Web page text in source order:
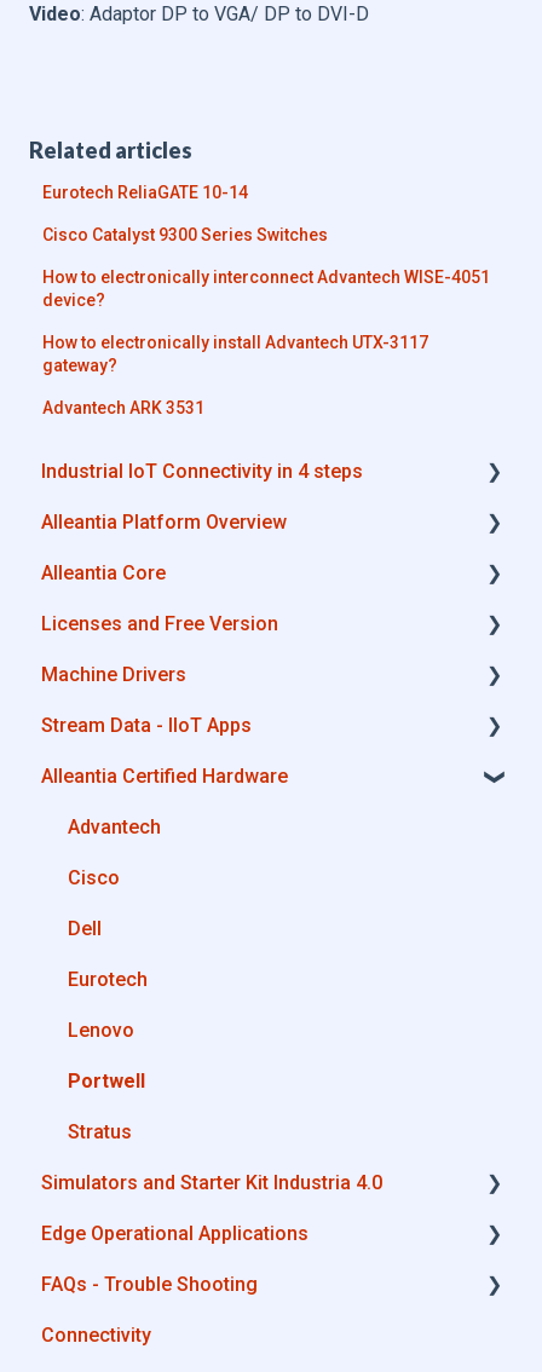
Video: Adaptor DP to VGA/ DP to DVI-D
Related articles
Eurotech ReliaGATE 10-14
Cisco Catalyst 9300 Series Switches
How to electronically interconnect Advantech WISE-4051
device?
How to electronically install Advantech UTX-3117
gateway?
Advantech ARK 3531
Industrial IoT Connectivity in 4 steps
Industrial Connectivity in 5 minutes -
Alleantia Platform Overview
Alleantia Core
Cloud Portal
Machine Drivers
IIoT Apps - Connect Business Apps
Site Manager
Alleantia Core
Alleantia Core - Download and Configurations
Licenses and Free Version
License Management
Alleantia Core - Free Version
Machine Drivers
How can I create a driver with spreadsheet
Stream Data - IIoT Apps
API REST
Modbus
OPC UA
AWS
Boomi
Microsoft Azure
Dropbox
MQTT
SQL
OneDrive for Business
TeamViewer
Alleantia Certified Hardware
Advantech
Cisco
Dell
Eurotech
Lenovo
Portwell
Stratus
Simulators and Starter Kit Industria 4.0
Simulators - PLCs, CNC, Energy meters
Starter Kit Industria 4.0
Edge Operational Applications
Cobot Smart Service
FAQs - Trouble Shooting
Configurations
Connectivity